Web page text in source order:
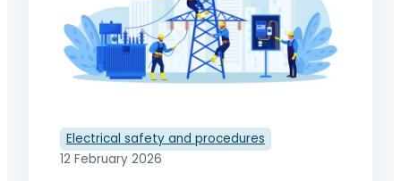
installations. This article presents its
origin, its…
Electrical safety and procedures
12 February 2026